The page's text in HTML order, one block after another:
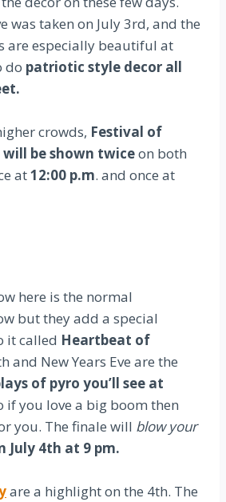
was taken on July 3rd, and the
are especially beautiful at
do patriotic style decor all
crowds, Festival of
be shown twiceon both
at12:00 p.m. and once at
here is the normal
but they add a special
it called Heartbeat of
and New Years Eve are the
of pyro you’ll see at
if you love a big boom then
you. The finale will blow your
July 4th at 9 pm.
are a highlight on the 4th. The